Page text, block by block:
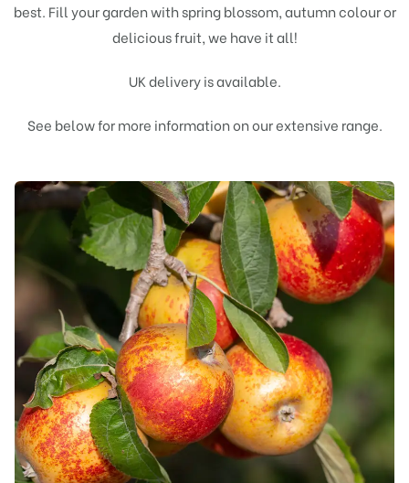
best. Fill your garden with spring blossom, autumn colour or
delicious fruit, we have it all!
UK delivery is available.
See below for more information on our extensive range.